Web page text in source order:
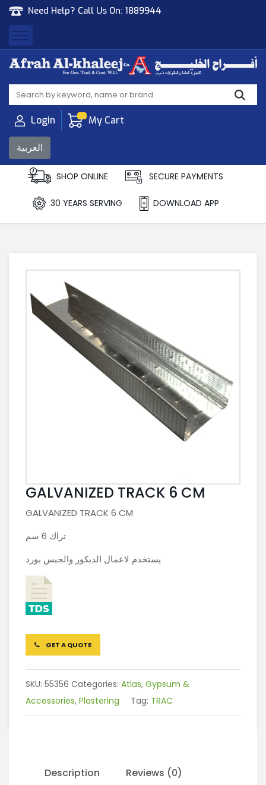
Need Help? Call Us On: 1889944
Afrah Al Khaleej
Gen Trad & Cont Co. Wll
Login My Cart
العربية
SHOP ONLINE SECURE PAYMENTS
30 YEARS SERVING DOWNLOAD APP
GALVANIZED TRACK 6 CM
GALVANIZED TRACK 6 CM
تراك 6 سم
يستخدم لاعمال الديكور والجبس بورد
GET A QUOTE
SKU: 55356 Categories: Atlas, Gypsum &
Accessories, Plastering Tag: TRAC
Description Reviews (0)